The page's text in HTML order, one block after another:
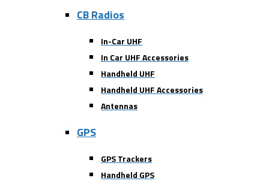
CB Radios
In-Car UHF
In Car UHF Accessories
Handheld UHF
Handheld UHF Accessories
Antennas
GPS
GPS Trackers
Handheld GPS